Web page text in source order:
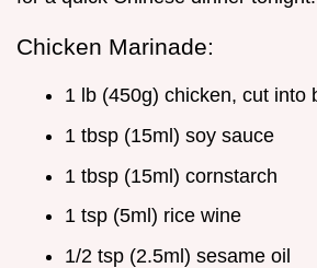
Chicken Marinade:
1 lb (450g) chicken, cut into
1 tbsp (15ml) soy sauce
1 tbsp (15ml) cornstarch
1 tsp (5ml) rice wine
1/2 tsp (2.5ml) sesame oil